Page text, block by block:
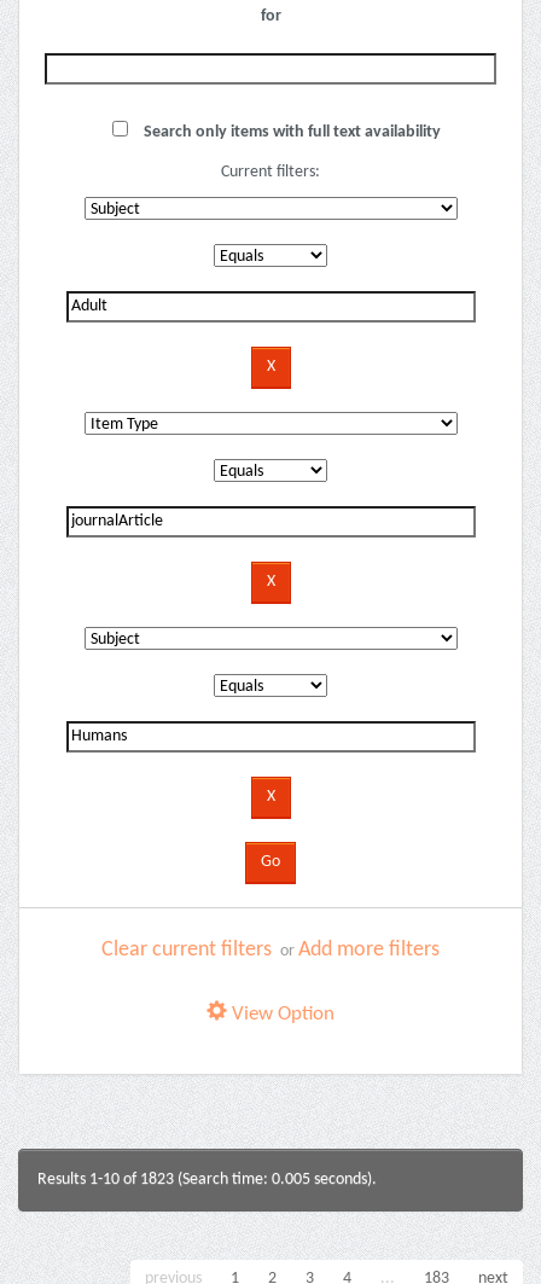
for
Search only items with full text availability
Current filters:
Clear current filters or Add more filters
View Option
Results 1-10 of 1823 (Search time: 0.005 seconds).
previous 1 2 3 4 ... 183 next